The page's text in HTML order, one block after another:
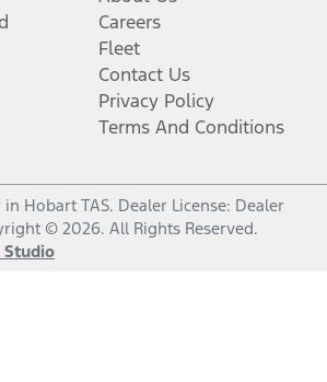
Careers
Fleet
Contact Us
Privacy Policy
Terms And Conditions
in Hobart TAS. Dealer License: Dealer
© 2026. All Rights Reserved.
Studio